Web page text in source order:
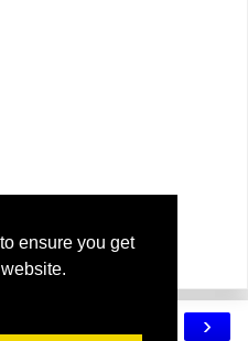
ensure you get
›